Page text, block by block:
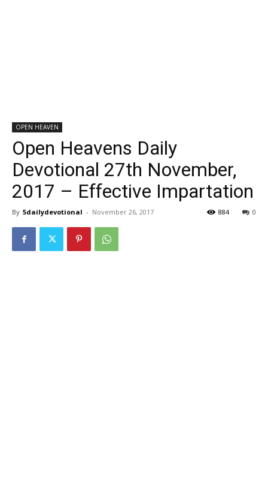
OPEN HEAVEN
Open Heavens Daily
Devotional 27th November,
2017 – Effective Impartation
By 5dailydevotional - November 26, 2017 0
884